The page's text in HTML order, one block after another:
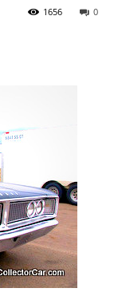
0
1656